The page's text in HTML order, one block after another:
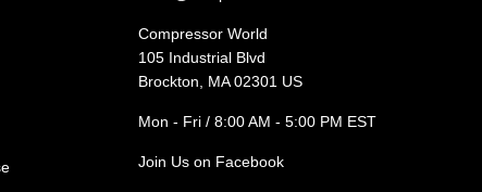
Compressor World
105 Industrial Blvd
Brockton, MA 02301 US
Mon - Fri / 8:00 AM - 5:00 PM EST
Join Us on Facebook